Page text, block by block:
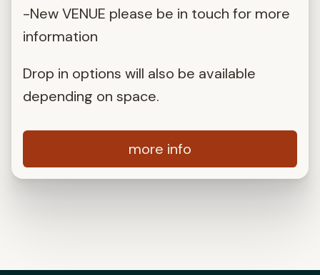
-New VENUE please be in touch for more
information
Drop in options will also be available
depending on space.
more info